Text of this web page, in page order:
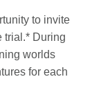
to invite
trial.* During
worlds
for each